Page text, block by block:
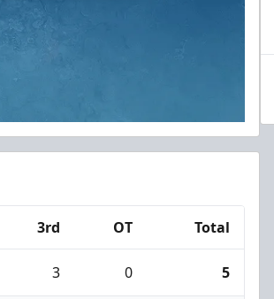
3rd OT Total
3 0 5